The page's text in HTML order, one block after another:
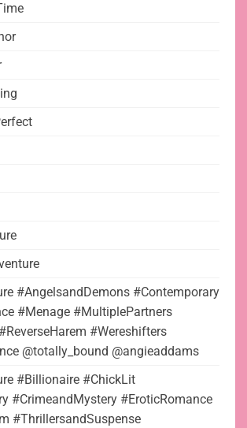
#AngelsandDemons #Contemporary
#Menage #MultiplePartners
#Wereshifters
@totally_bound @angieaddams
#Billionaire #ChickLit
#CrimeandMystery #EroticRomance
#ThrillersandSuspense